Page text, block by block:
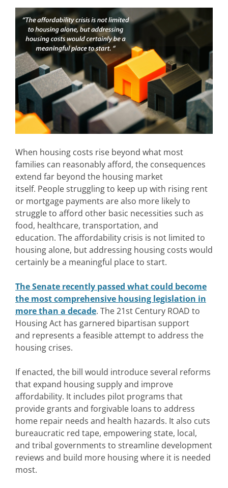
When housing costs rise beyond what most
families can reasonably afford, the consequences
extend far beyond the housing market
itself. People struggling to keep up with rising rent
or mortgage payments are also more likely to
struggle to afford other basic necessities such as
food, healthcare, transportation, and
education. The affordability crisis is not limited to
housing alone, but addressing housing costs would
certainly be a meaningful place to start.
The Senate recently passed what could become
the most comprehensive housing legislation in
more than a decade. The 21st Century ROAD to
Housing Act has garnered bipartisan support
and represents a feasible attempt to address the
housing crises.
If enacted, the bill would introduce several reforms
that expand housing supply and improve
affordability. It includes pilot programs that
provide grants and forgivable loans to address
home repair needs and health hazards. It also cuts
bureaucratic red tape, empowering state, local,
and tribal governments to streamline development
reviews and build more housing where it is needed
most.